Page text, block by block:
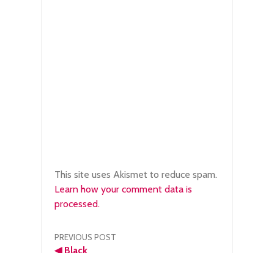
This site uses Akismet to reduce spam.
Learn how your comment data is
processed.
Post
PREVIOUS POST
◀Black